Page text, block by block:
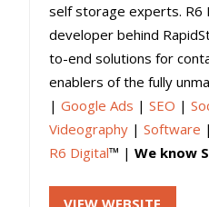
self storage experts. R6
developer behind
to-end solutions for
enablers of the fully
|Google Ads |SEO |
Videography |Software |
R6 Digital™ |We know
VIEW WEBSITE